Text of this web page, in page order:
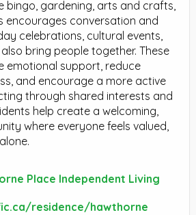
bingo, gardening, arts and crafts,
encourages conversation and
celebrations, cultural events,
bring people together. These
emotional support, reduce
and encourage a more active
through shared interests and
help create a welcoming,
where everyone feels valued,
Place Independent Living
residence/hawthorne